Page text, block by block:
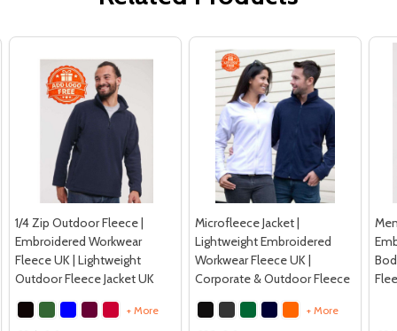
1/4 Zip Outdoor Fleece |
Embroidered Workwear
Fleece UK | Lightweight
Outdoor Fleece Jacket UK
+ More
Microfleece Jacket |
Lightweight Embroidered
Workwear Fleece UK |
Corporate & Outdoor Fleece
+ More